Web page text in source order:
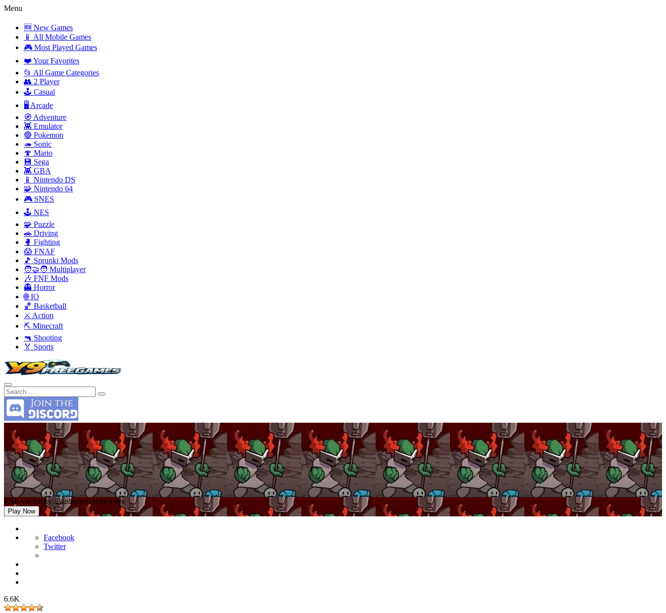
Menu
🆕 New Games
📱 All Mobile Games
🎮 Most Played Games
❤️ Your Favorites
📂 All Game Categories
👥 2 Player
🕹️ Casual
🖥️ Arcade
🧭 Adventure
👾 Emulator
🔴 Pokemon
🦔 Sonic
🍄 Mario
💾 Sega
👾 GBA
📱 Nintendo DS
🧩 Nintendo 64
🎮 SNES
🕹️ NES
🧩 Puzzle
🚗 Driving
🥊 Fighting
😱 FNAF
🎵 Sprunki Mods
🧑‍🤝‍🧑 Multiplayer
🎶 FNF Mods
👻 Horror
🌐 IO
🏀 Basketball
⚔️ Action
⛏️ Minecraft
🔫 Shooting
🏅 Sports
FNF Vs Tricky: Banbuds Goblin Files
Play Now
Facebook
Twitter
6.6K